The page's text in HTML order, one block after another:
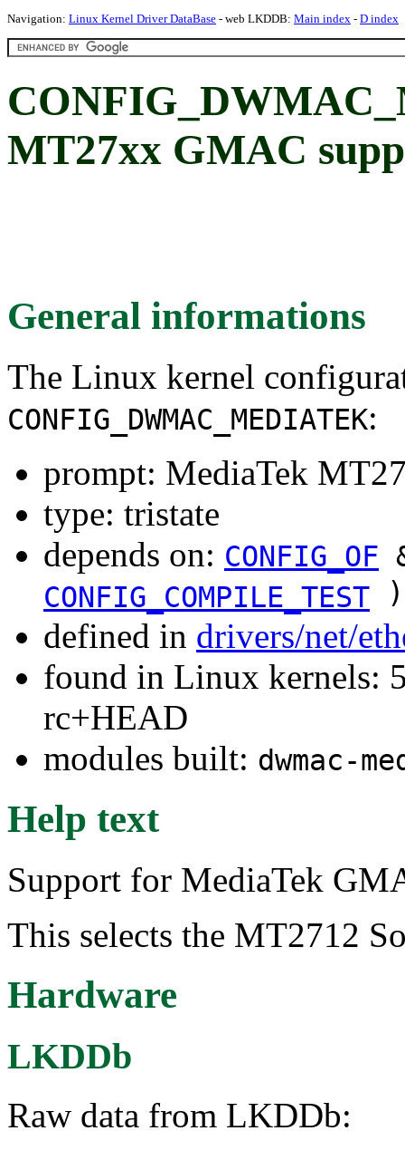
Navigation: Linux Kernel Driver DataBase - web LKDDB: Main index - D index
MT27xx GMAC
General informations
The Linux kernel
CONFIG_DWMAC_MEDIATEK:
prompt: MediaTek
type: tristate
depends on: CONFIG_OF
CONFIG_COMPILE_TEST )
defined in drivers/net/
found in Linux kernels:
rc+HEAD
modules built: dwmac-
Help text
Support for MediaTek
This selects the MT2712
Hardware
LKDDb
Raw data from LKDDb: